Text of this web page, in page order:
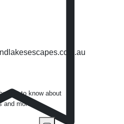
first to know about
more.